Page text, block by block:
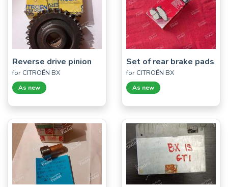
Reverse drive pinion
for CITROËN BX
As new
Set of rear brake pads
for CITROËN BX
As new